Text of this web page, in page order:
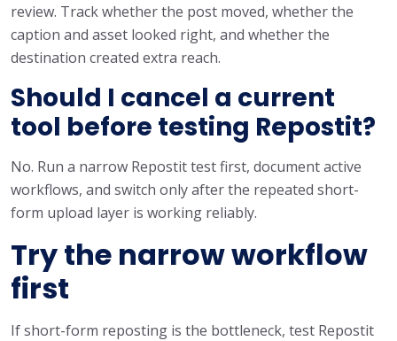
review. Track whether the post moved, whether the
caption and asset looked right, and whether the
destination created extra reach.
Should I cancel a current
tool before testing Repostit?
No. Run a narrow Repostit test first, document active
workflows, and switch only after the repeated short-
form upload layer is working reliably.
Try the narrow workflow
first
If short-form reposting is the bottleneck, test Repostit